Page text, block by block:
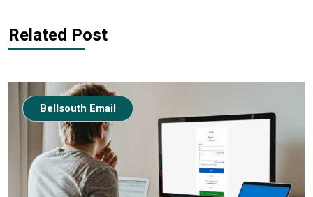
Related Post
Bellsouth Email